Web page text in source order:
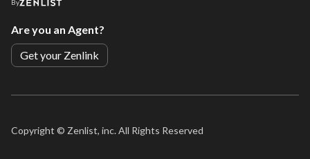
By
Are you an Agent?
Get your Zenlink
Copyright © Zenlist, inc. All Rights Reserved